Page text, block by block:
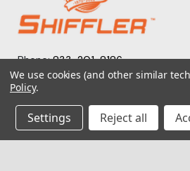
Phone:833-201-8186
Monday – Friday: 7:30am -
Email:help@shifflerequip.com
We use cookies (and other similar
Policy.
Settings Reject all